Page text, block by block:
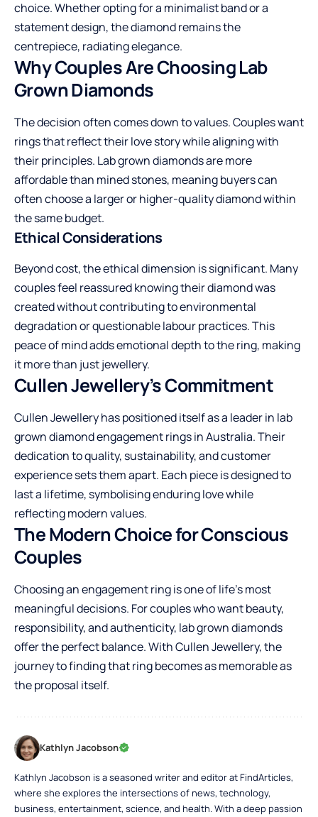
choice. Whether opting for a minimalist band or a
statement design, the diamond remains the
centrepiece, radiating elegance.
Why Couples Are Choosing Lab
Grown Diamonds
The decision often comes down to values. Couples want
rings that reflect their love story while aligning with
their principles. Lab grown diamonds are more
affordable than mined stones, meaning buyers can
often choose a larger or higher-quality diamond within
the same budget.
Ethical Considerations
Beyond cost, the ethical dimension is significant. Many
couples feel reassured knowing their diamond was
created without contributing to environmental
degradation or questionable labour practices. This
peace of mind adds emotional depth to the ring, making
it more than just jewellery.
Cullen Jewellery’s Commitment
Cullen Jewellery has positioned itself as a leader in lab
grown diamond engagement rings in Australia. Their
dedication to quality, sustainability, and customer
experience sets them apart. Each piece is designed to
last a lifetime, symbolising enduring love while
reflecting modern values.
The Modern Choice for Conscious
Couples
Choosing an engagement ring is one of life’s most
meaningful decisions. For couples who want beauty,
responsibility, and authenticity, lab grown diamonds
offer the perfect balance. With Cullen Jewellery, the
journey to finding that ring becomes as memorable as
the proposal itself.
Kathlyn Jacobson
Kathlyn Jacobson is a seasoned writer and editor at FindArticles,
where she explores the intersections of news, technology,
business, entertainment, science, and health. With a deep passion